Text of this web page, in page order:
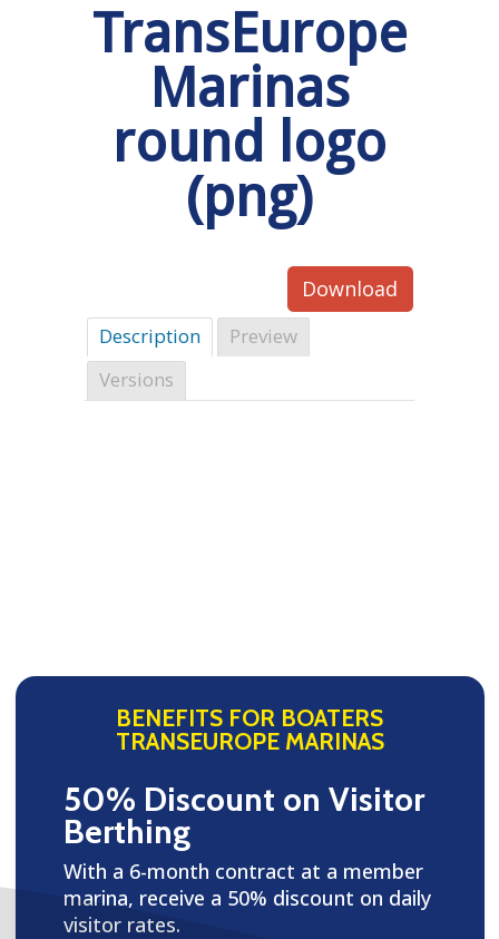
TransEurope
Marinas
round logo
(png)
Download
Description
Preview
Versions
BENEFITS FOR BOATERS
TRANSEUROPE MARINAS
50% Discount on Visitor
Berthing
With a 6-month contract at a member
marina, receive a 50% discount on daily
visitor rates.